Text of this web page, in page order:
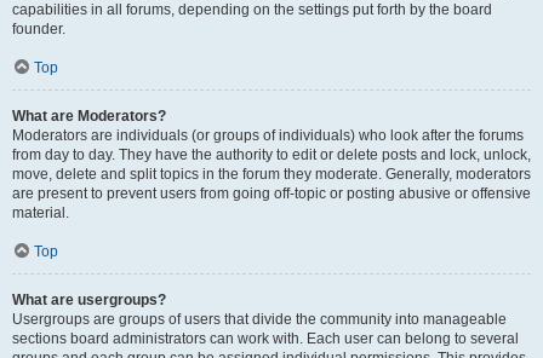
capabilities in all forums, depending on the settings put forth by the board
founder.
Top
What are Moderators?
Moderators are individuals (or groups of individuals) who look after the forums
from day to day. They have the authority to edit or delete posts and lock, unlock,
move, delete and split topics in the forum they moderate. Generally, moderators
are present to prevent users from going off-topic or posting abusive or offensive
material.
Top
What are usergroups?
Usergroups are groups of users that divide the community into manageable
sections board administrators can work with. Each user can belong to several